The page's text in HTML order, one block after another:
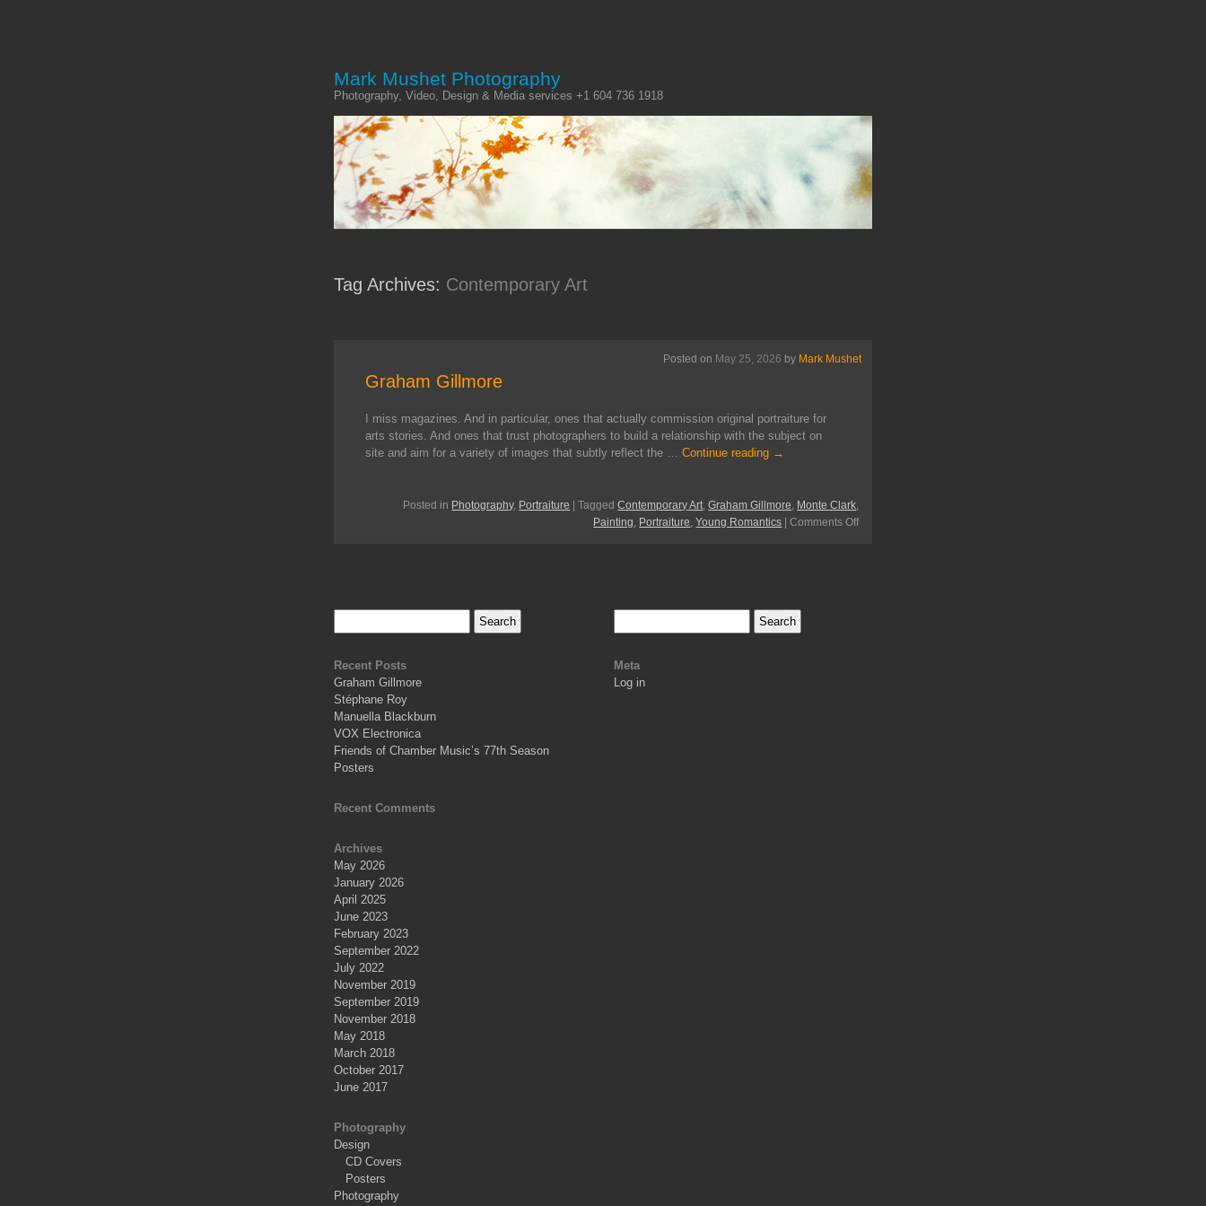
Mark Mushet Photography
Photography, Video, Design & Media services +1 604 736 1918
Tag Archives: Contemporary Art
Graham Gillmore
Posted on May 25, 2026 by Mark Mushet
I miss magazines. And in particular, ones that actually commission original portraiture for
arts stories. And ones that trust photographers to build a relationship with the subject on
site and aim for a variety of images that subtly reflect the … Continue reading →
Posted in Photography, Portraiture | Tagged Contemporary Art ,Graham Gillmore Monte Clark
Painting Portraiture ,Young Romantics | Comments Off
Recent Posts
Graham Gillmore
Stéphane Roy
Manuella Blackburn
VOX Electronica
Friends of Chamber Music’s 77th Season
Posters
Recent Comments
Archives
May 2026
January 2026
April 2025
June 2023
February 2023
September 2022
July 2022
November 2019
September 2019
November 2018
May 2018
March 2018
October 2017
June 2017
Photography
Design
CD Covers
Posters
Photography
Meta
Log in